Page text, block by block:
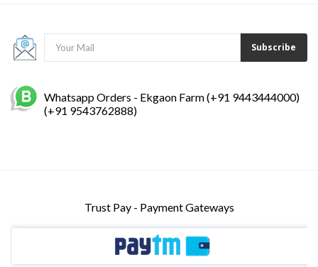
Subscribe
Whatsapp Orders - Ekgaon Farm (+91 9443444000)
(+91 9543762888)
Trust Pay - Payment Gateways